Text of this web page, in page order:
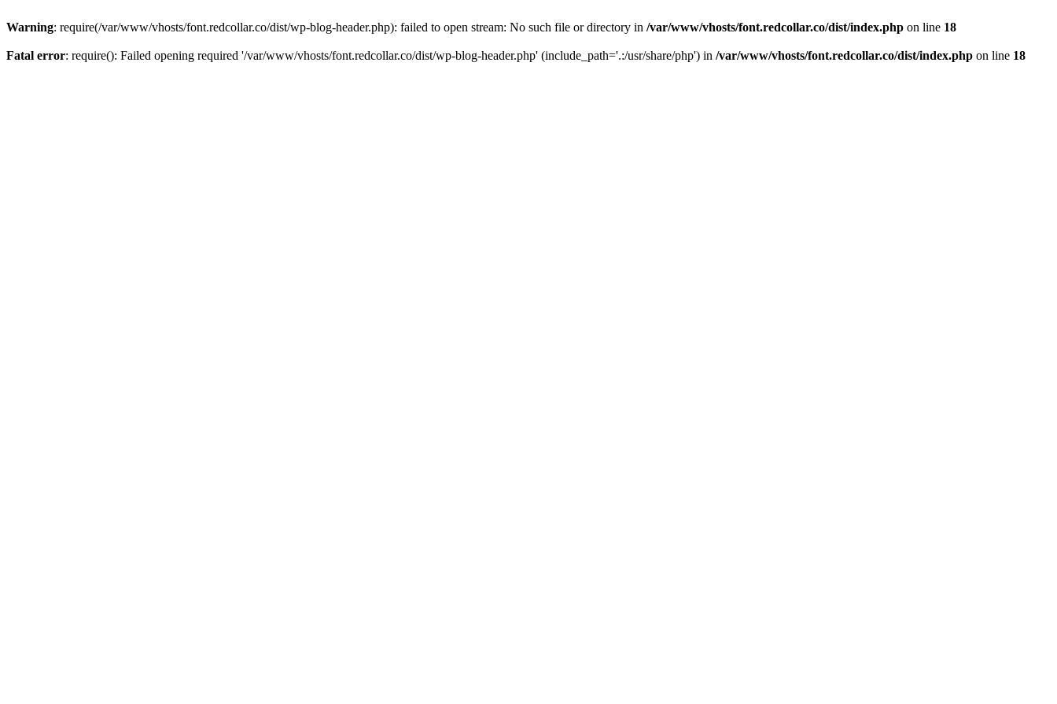
Warning: require(/var/www/vhosts/font.redcollar.co/dist/wp-blog-header.php): failed to open stream: No such file or directory in /var/www/vhosts/font.redcollar.co/dist/index.php on line 18
Fatal error: require(): Failed opening required '/var/www/vhosts/font.redcollar.co/dist/wp-blog-header.php' (include_path='.:/usr/share/php') in /var/www/vhosts/font.redcollar.co/dist/index.php on line 18